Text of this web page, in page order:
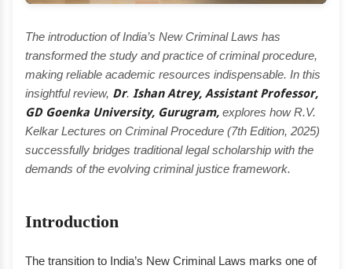
The introduction of India’s New Criminal Laws has
transformed the study and practice of criminal procedure,
making reliable academic resources indispensable. In this
insightful review, Dr. Ishan Atrey, Assistant Professor,
GD Goenka University, Gurugram, explores how R.V.
Kelkar Lectures on Criminal Procedure (7th Edition, 2025)
successfully bridges traditional legal scholarship with the
demands of the evolving criminal justice framework.
Introduction
The transition to India’s New Criminal Laws marks one of